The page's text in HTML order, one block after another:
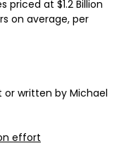
priced at $1.2 Billion
on average, per
or written by Michael
effort